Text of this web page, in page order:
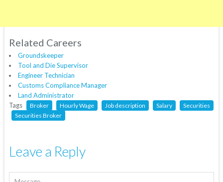
Related Careers
Groundskeeper
Tool and Die Supervisor
Engineer Technician
Customs Compliance Manager
Land Administrator
Tags
Broker Hourly Wage Job description Salary
Securities
Securities Broker
Leave a Reply